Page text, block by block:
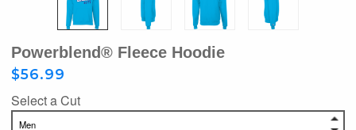
Powerblend® Fleece Hoodie
$56.99
Select a Cut